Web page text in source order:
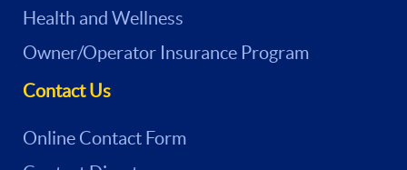
Health and Wellness
Owner/Operator Insurance Program
Contact Us
Online Contact Form